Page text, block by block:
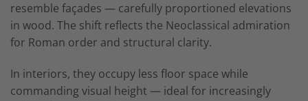
resemble façades — carefully proportioned elevations
in wood. The shift reflects the Neoclassical admiration
for Roman order and structural clarity.
In interiors, they occupy less floor space while
commanding visual height — ideal for increasingly